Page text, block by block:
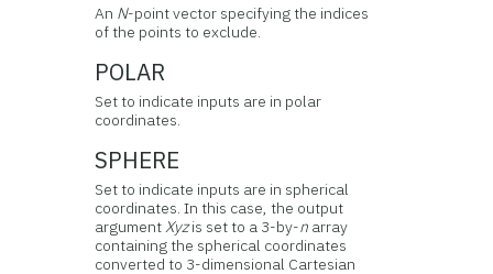
An N-point vector specifying the indices
of the points to exclude.
POLAR
Set to indicate inputs are in polar
coordinates.
SPHERE
Set to indicate inputs are in spherical
coordinates. In this case, the output
argumentXyzis set to a 3-by-n array
containing the spherical coordinates
converted to 3-dimensional Cartesian